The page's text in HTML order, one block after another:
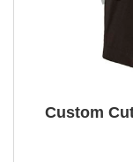
Custom